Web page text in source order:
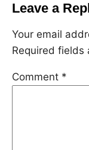
Leave a
Your email
Required fields
Comment *